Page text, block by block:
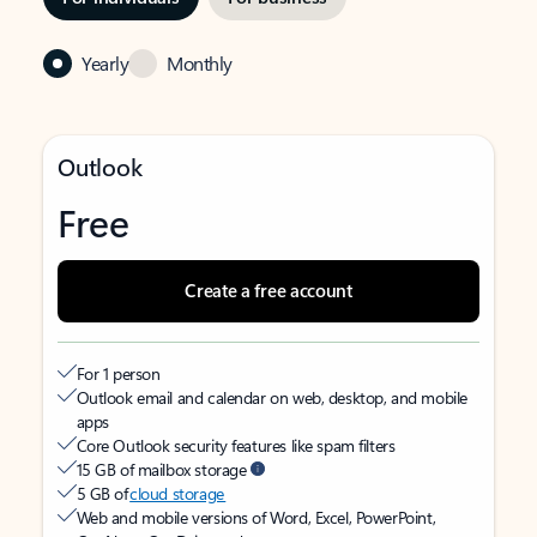
Yearly Monthly
Outlook
Free
Create a free account
For 1 person
Outlook email and calendar on web, desktop, and mobile
apps
Core Outlook security features like spam filters
15 GB of mailbox storage
5 GB ofcloud storage
Web and mobile versions of Word, Excel, PowerPoint,